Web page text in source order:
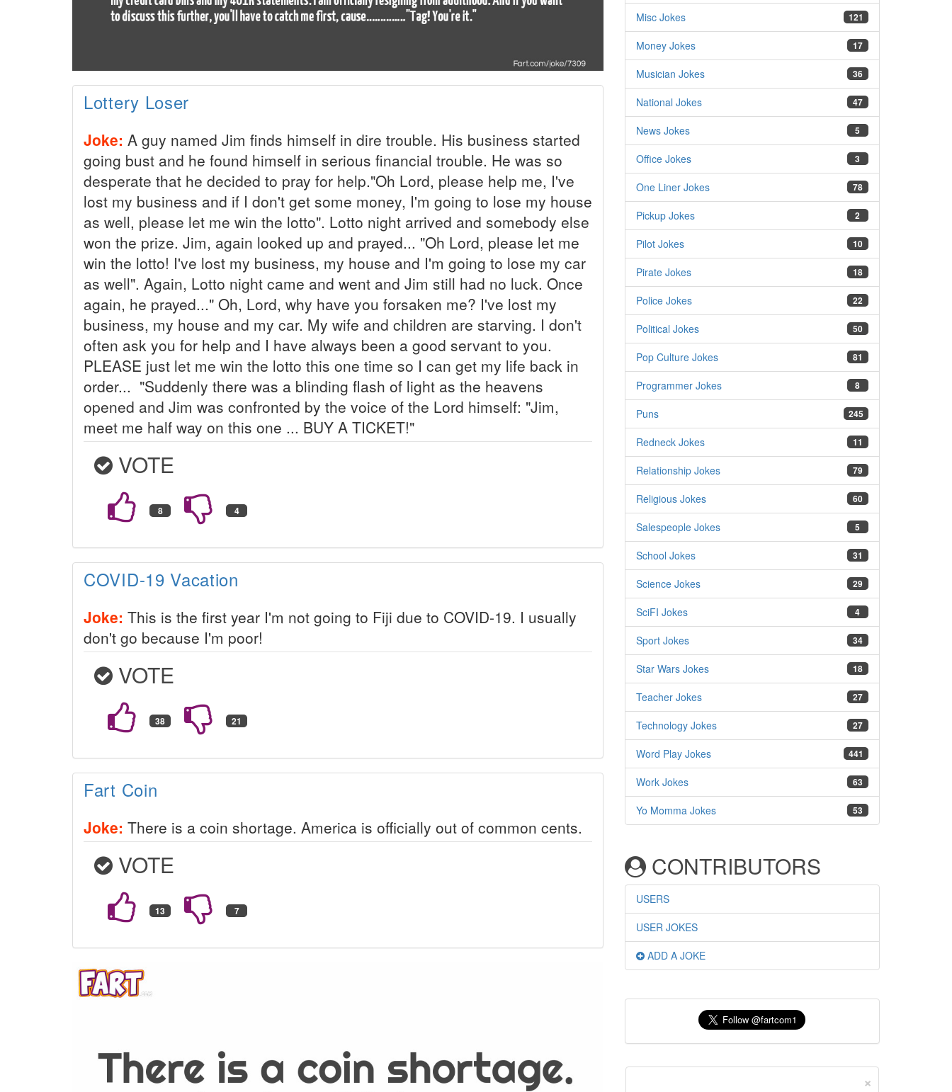
Lottery Loser
Joke: A guy named Jim finds himself in dire trouble. His business started
going bust and he found himself in serious financial trouble. He was so
desperate that he decided to pray for help."Oh Lord, please help me, I've
lost my business and if I don't get some money, I'm going to lose my house
as well, please let me win the lotto". Lotto night arrived and somebody else
won the prize. Jim, again looked up and prayed... "Oh Lord, please let me
win the lotto! I've lost my business, my house and I'm going to lose my car
as well". Again, Lotto night came and went and Jim still had no luck. Once
again, he prayed..." Oh, Lord, why have you forsaken me? I've lost my
business, my house and my car. My wife and children are starving. I don't
often ask you for help and I have always been a good servant to you.
PLEASE just let me win the lotto this one time so I can get my life back in
order... "Suddenly there was a blinding flash of light as the heavens
opened and Jim was confronted by the voice of the Lord himself: "Jim,
meet me half way on this one ... BUY A TICKET!"
VOTE
COVID-19 Vacation
Joke: This is the first year I'm not going to Fiji due to COVID-19. I usually
don't go because I'm poor!
VOTE
Fart Coin
Joke: There is a coin shortage. America is officially out of common cents.
VOTE
121
Misc Jokes
17
Money Jokes
36
Musician Jokes
47
National Jokes
5
News Jokes
3
Office Jokes
78
One Liner Jokes
2
Pickup Jokes
10
Pilot Jokes
18
Pirate Jokes
22
Police Jokes
50
Political Jokes
81
Pop Culture Jokes
8
Programmer Jokes
245
Puns
11
Redneck Jokes
79
Relationship Jokes
60
Religious Jokes
5
Salespeople Jokes
31
School Jokes
29
Science Jokes
4
SciFI Jokes
34
Sport Jokes
18
Star Wars Jokes
27
Teacher Jokes
27
Technology Jokes
441
Word Play Jokes
63
Work Jokes
53
Yo Momma Jokes
CONTRIBUTORS
USERS
USER JOKES
ADD A JOKE
×